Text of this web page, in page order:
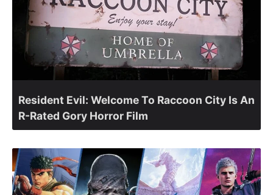
Resident Evil: Welcome To Raccoon City Is An
R-Rated Gory Horror Film